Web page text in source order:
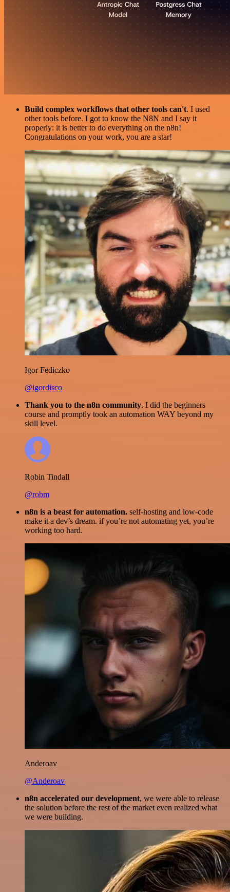
Build complex workflows that other tools can't. I used
other tools before. I got to know the N8N and I say it
properly: it is better to do everything on the n8n!
Congratulations on your work, you are a star!
Igor Fediczko
@igordisco
Thank you to the n8n community. I did the beginners
course and promptly took an automation WAY beyond my
skill level.
Robin Tindall
@robm
n8n is a beast for automation. self-hosting and low-code
make it a dev’s dream. if you’re not automating yet, you’re
working too hard.
Anderoav
@Anderoav
n8n accelerated our development, we were able to release
the solution before the rest of the market even realized what
we were building.